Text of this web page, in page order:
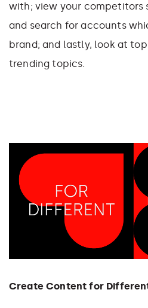
with; view your competitors
and search for accounts
brand; and lastly, look at
trending topics.
Create Content for